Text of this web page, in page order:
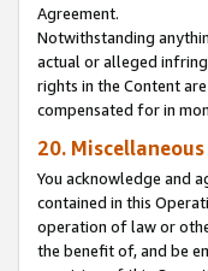
Agreement.
Notwithstanding
actual or alleged
rights in the Content
compensated for in
20. Miscellaneous
You acknowledge and
contained in this
operation of law or
the benefit of, and be